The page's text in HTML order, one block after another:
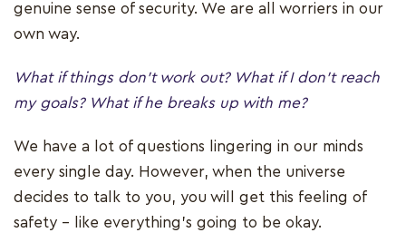
genuine sense of security. We are all worriers in our
own way.
What if things don’t work out? What if I don’t reach
my goals? What if he breaks up with me?
We have a lot of questions lingering in our minds
every single day. However, when the universe
decides to talk to you, you will get this feeling of
safety – like everything’s going to be okay.